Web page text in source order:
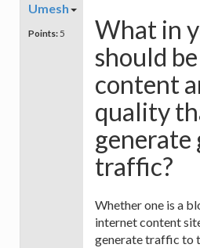
Umesh
Points: 5
What in
should
content
quality
generate
traffic?
Whether one is a
internet content
generate traffic to